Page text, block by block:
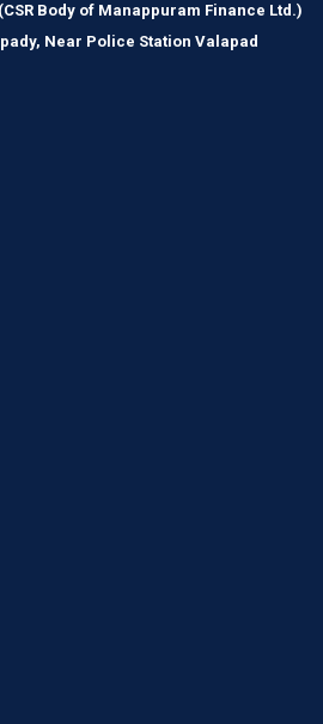
(CSR Body of Manappuram Finance Ltd.)
Near Police Station Valapad